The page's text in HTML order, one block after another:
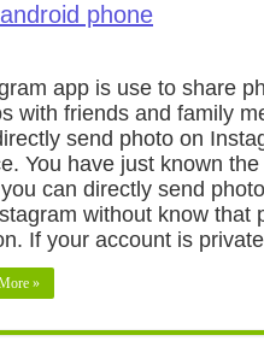
phone
app is use to share
with friends and family
send photo on
You have just known
can directly send
without know that
If your account is
»